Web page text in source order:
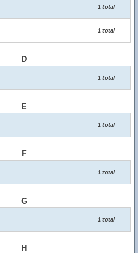
1 total
1 total
D
1 total
E
1 total
F
1 total
G
1 total
H